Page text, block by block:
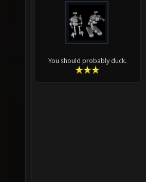
You should probably duck.